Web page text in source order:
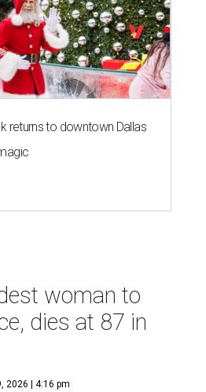
returns to downtown Dallas
woman to
dies at 87 in
2026 | 4:16 pm